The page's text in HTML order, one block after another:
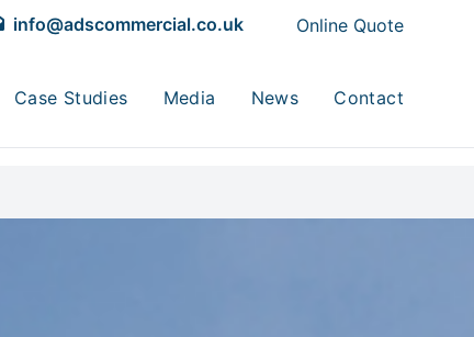
info@adscommercial.co.uk Online Quote
Case Studies Media News Contact